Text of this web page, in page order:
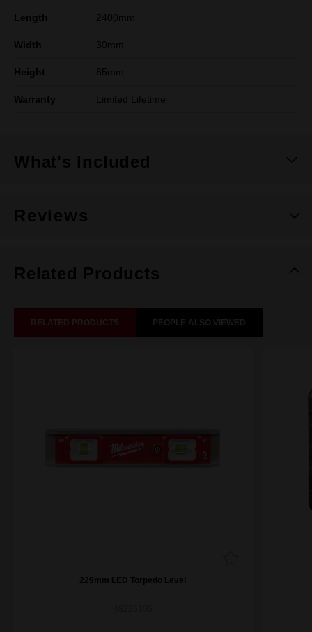
Length 2400mm
Width 30mm
Height 65mm
Warranty Limited Lifetime
What's Included
Reviews
Related Products
RELATED PRODUCTS PEOPLE ALSO VIEWED
229mm LED Torpedo Level